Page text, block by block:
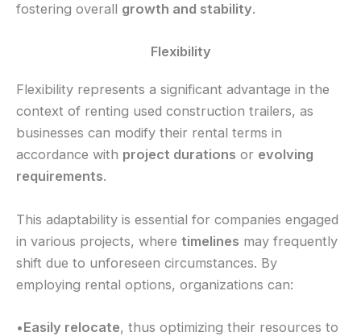
fostering overall growth and stability.
Flexibility
Flexibility represents a significant advantage in the
context of renting used construction trailers, as
businesses can modify their rental terms in
accordance with project durations or evolving
requirements.
This adaptability is essential for companies engaged
in various projects, where timelines may frequently
shift due to unforeseen circumstances. By
employing rental options, organizations can:
•Easily relocate, thus optimizing their resources to